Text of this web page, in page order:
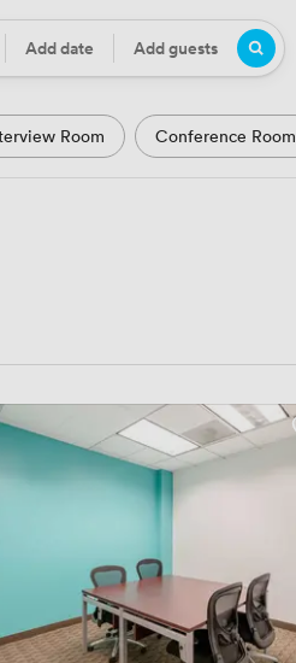
Date
Add date Guests
Add guests
Room Conference Room